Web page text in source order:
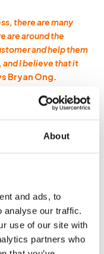
About
and ads, to
analyse our traffic.
use of our site with
partners who
there are many
are around the
and help them
I believe that it
Bryan Ong.
the marine and
in your